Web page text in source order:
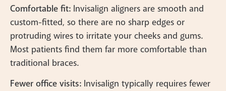
Comfortable fit: Invisalign aligners are smooth and
custom-fitted, so there are no sharp edges or
protruding wires to irritate your cheeks and gums.
Most patients find them far more comfortable than
traditional braces.
Fewer office visits: Invisalign typically requires fewer